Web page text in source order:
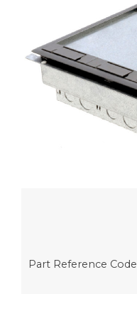
Part Reference Code